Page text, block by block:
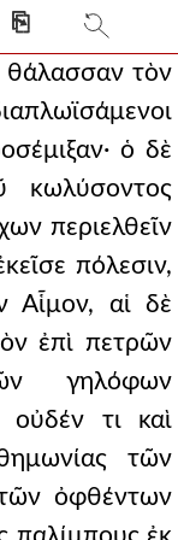
⎘
θάλασσαν τὸν
ὁ δὲ
κωλύσοντος
περιελθεῖν
πόλεσιν,
Αἷμον, αἱ δὲ
ἐπὶ πετρῶν
γηλόφων
οὐδέν τι καὶ
τῶν
ὀφθέντων